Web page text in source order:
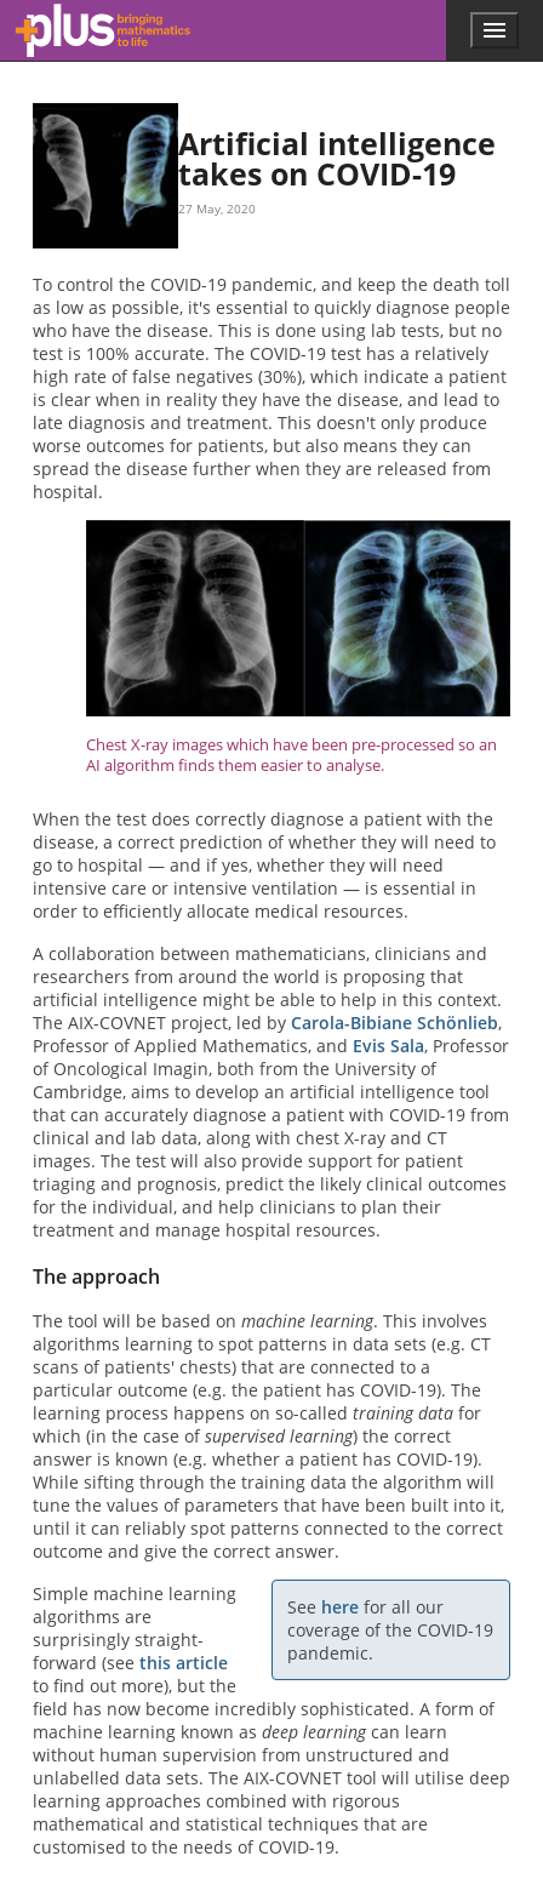
Skip to main content
l
.
m
a
t
o
r
g
Menu
Artificial intelligence
takes on COVID-19
27 May, 2020
To control the COVID-19 pandemic, and keep the death toll
as low as possible, it's essential to quickly diagnose people
who have the disease. This is done using lab tests, but no
test is 100% accurate. The COVID-19 test has a relatively
high rate of false negatives (30%), which indicate a patient
is clear when in reality they have the disease, and lead to
late diagnosis and treatment. This doesn't only produce
worse outcomes for patients, but also means they can
spread the disease further when they are released from
hospital.
Chest X-ray images which have been pre-processed so an
AI algorithm finds them easier to analyse.
When the test does correctly diagnose a patient with the
disease, a correct prediction of whether they will need to
go to hospital — and if yes, whether they will need
intensive care or intensive ventilation — is essential in
order to efficiently allocate medical resources.
A collaboration between mathematicians, clinicians and
researchers from around the world is proposing that
artificial intelligence might be able to help in this context.
The AIX-COVNET project, led by Carola-Bibiane Schönlieb,
Professor of Applied Mathematics, and Evis Sala, Professor
of Oncological Imagin, both from the University of
Cambridge, aims to develop an artificial intelligence tool
that can accurately diagnose a patient with COVID-19 from
clinical and lab data, along with chest X-ray and CT
images. The test will also provide support for patient
triaging and prognosis, predict the likely clinical outcomes
for the individual, and help clinicians to plan their
treatment and manage hospital resources.
The approach
The tool will be based on machine learning. This involves
algorithms learning to spot patterns in data sets (e.g. CT
scans of patients' chests) that are connected to a
particular outcome (e.g. the patient has COVID-19). The
learning process happens on so-called training datafor
which (in the case ofsupervised learning) the correct
answer is known (e.g. whether a patient has COVID-19).
While sifting through the training data the algorithm will
tune the values of parameters that have been built into it,
until it can reliably spot patterns connected to the correct
outcome and give the correct answer.
See here for all our
coverage of the COVID-19
pandemic.
Simple machine learning
algorithms are
surprisingly straight-
forward (see this article
to find out more), but the
field has now become incredibly sophisticated. A form of
machine learning known as deep learningcan learn
without human supervision from unstructured and
unlabelled data sets. The AIX-COVNET tool will utilise deep
learning approaches combined with rigorous
mathematical and statistical techniques that are
customised to the needs of COVID-19.